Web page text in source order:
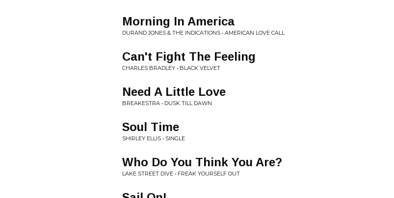
Morning In America
DURAND JONES & THE INDICATIONS • AMERICAN LOVE CALL
Can't Fight The Feeling
CHARLES BRADLEY • BLACK VELVET
Need A Little Love
BREAKESTRA • DUSK TILL DAWN
Soul Time
SHIRLEY ELLIS • SINGLE
Who Do You Think You Are?
LAKE STREET DIVE • FREAK YOURSELF OUT